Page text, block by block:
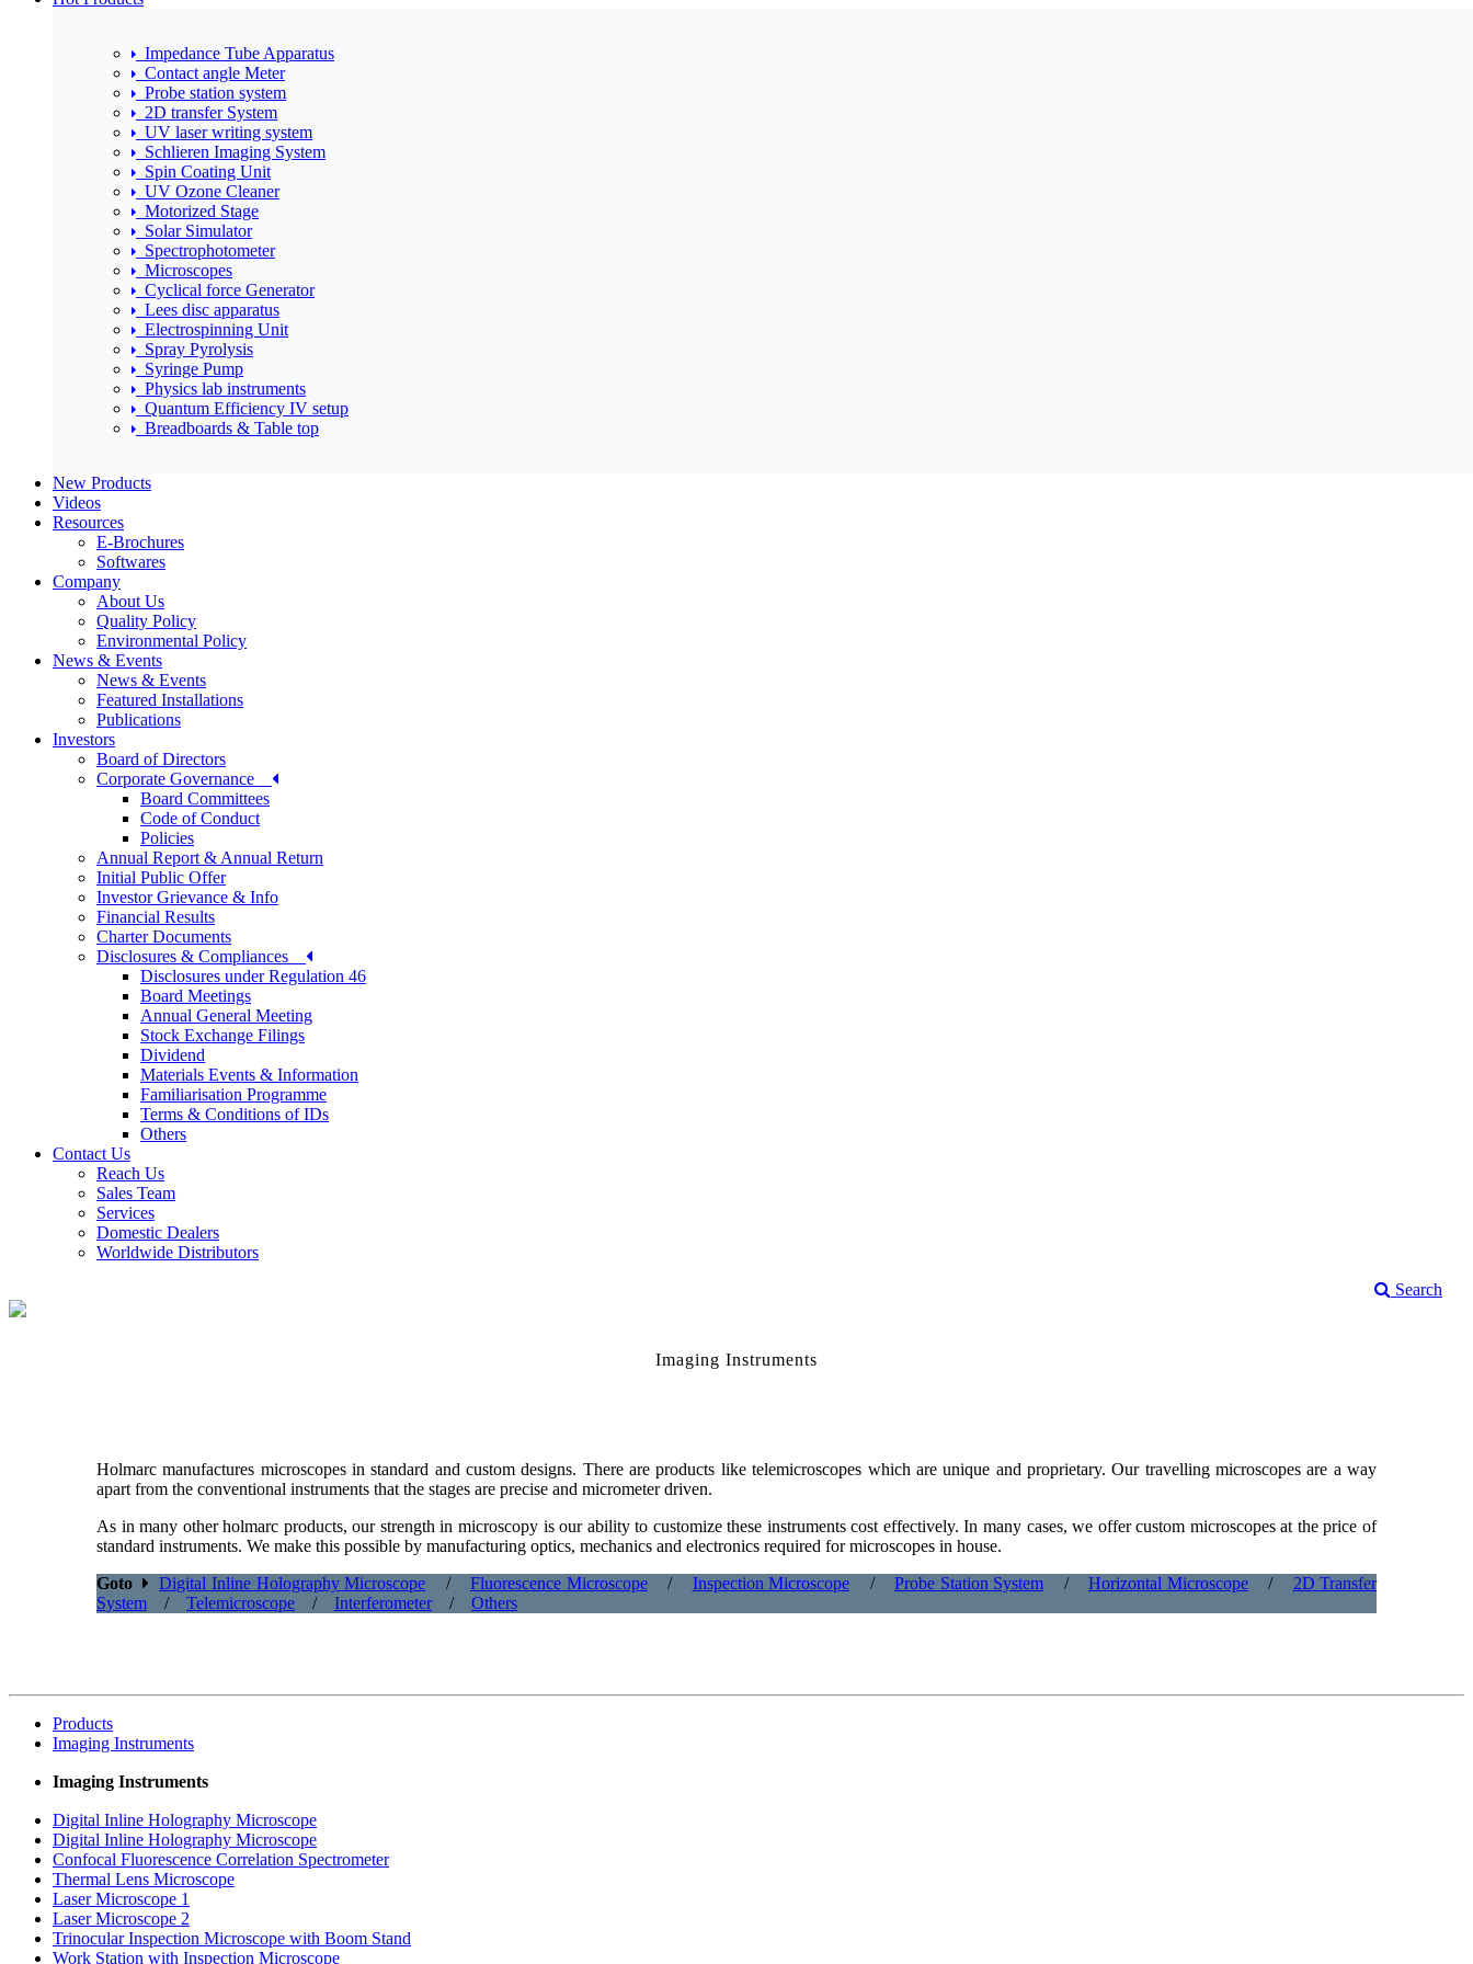
Impedance Tube Apparatus
Contact angle Meter
Probe station system
2D transfer System
UV laser writing system
Schlieren Imaging System
Spin Coating Unit
UV Ozone Cleaner
Motorized Stage
Solar Simulator
Spectrophotometer
Microscopes
Cyclical force Generator
Lees disc apparatus
Electrospinning Unit
Spray Pyrolysis
Syringe Pump
Physics lab instruments
Quantum Efficiency IV setup
Breadboards & Table top
New Products
Videos
Resources
E-Brochures
Softwares
Company
About Us
Quality Policy
Environmental Policy
News & Events
News & Events
Featured Installations
Publications
Investors
Board of Directors
Corporate Governance
Board Committees
Code of Conduct
Policies
Annual Report & Annual Return
Initial Public Offer
Investor Grievance & Info
Financial Results
Charter Documents
Disclosures & Compliances
Disclosures under Regulation 46
Board Meetings
Annual General Meeting
Stock Exchange Filings
Dividend
Materials Events & Information
Familiarisation Programme
Terms & Conditions of IDs
Others
Contact Us
Reach Us
Sales Team
Services
Domestic Dealers
Worldwide Distributors
Search
Imaging Instruments
Holmarc manufactures microscopes in standard and custom designs. There are products like telemicroscopes which are unique and proprietary. Our travelling microscopes are a way
apart from the conventional instruments that the stages are precise and micrometer driven.
As in many other holmarc products, our strength in microscopy is our ability to customize these instruments cost effectively. In many cases, we offer custom microscopes at the price of
standard instruments. We make this possible by manufacturing optics, mechanics and electronics required for microscopes in house.
Goto
Digital Inline Holography Microscope /Fluorescence Microscope/ Inspection Microscope / Probe Station System /Horizontal Microscope/ 2D Transfer
System / Telemicroscope / Interferometer / Others
Products
Imaging Instruments
Imaging Instruments
Digital Inline Holography Microscope
Digital Inline Holography Microscope
Confocal Fluorescence Correlation Spectrometer
Thermal Lens Microscope
Laser Microscope 1
Laser Microscope 2
Trinocular Inspection Microscope with Boom Stand
Work Station with Inspection Microscope